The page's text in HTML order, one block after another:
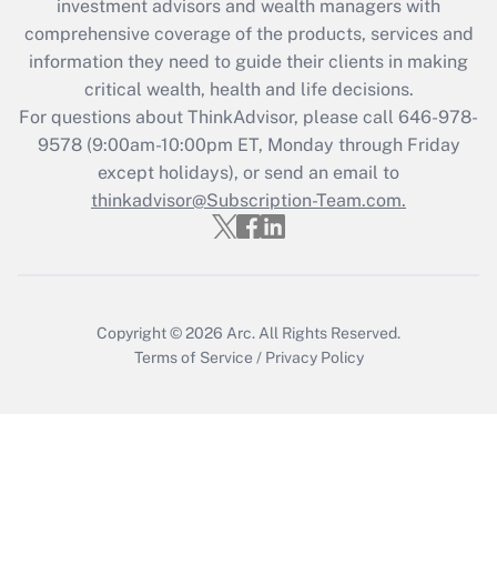
retention tax credit that was available
during 2020 and 2021?
Get Answer
Recently Updated Q&As
Who must file a return?
Get Answer
investment advisors and wealth managers with
comprehensive coverage of the products, services and
information they need to guide their clients in making
critical wealth, health and life decisions.
For questions about ThinkAdvisor, please call 646-978-
9578(9:00am-10:00pm ET, Monday through Friday
except holidays), or send an email to
thinkadvisor@Subscription-Team.com.
Copyright © 2026 Arc. All Rights Reserved.
Terms of Service / Privacy Policy